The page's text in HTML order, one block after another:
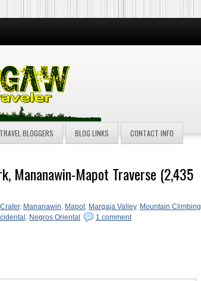
BLOGGERS BLOG LINKS CONTACT INFO
Mananawin-Mapot Traverse (2,435
, Mananawin, Mapot, Margaja Valley, Mountain Climbing
, Negros Oriental 1 comment